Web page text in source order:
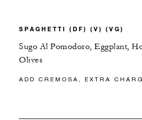
SPAGHETTI (DF) (V) (VG)
Sugo Al Pomodoro, Eggplant,
Olives
ADD CREMOSA, EXTRA